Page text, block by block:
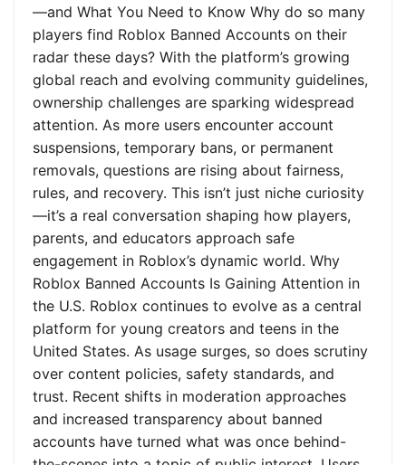
—and What You Need to Know Why do so many
players find Roblox Banned Accounts on their
radar these days? With the platform’s growing
global reach and evolving community guidelines,
ownership challenges are sparking widespread
attention. As more users encounter account
suspensions, temporary bans, or permanent
removals, questions are rising about fairness,
rules, and recovery. This isn’t just niche curiosity
—it’s a real conversation shaping how players,
parents, and educators approach safe
engagement in Roblox’s dynamic world. Why
Roblox Banned Accounts Is Gaining Attention in
the U.S. Roblox continues to evolve as a central
platform for young creators and teens in the
United States. As usage surges, so does scrutiny
over content policies, safety standards, and
trust. Recent shifts in moderation approaches
and increased transparency about banned
accounts have turned what was once behind-